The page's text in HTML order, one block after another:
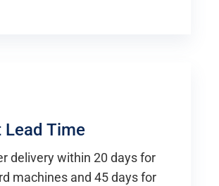
Lead Time
delivery within 20 days for
machines and 45 days for